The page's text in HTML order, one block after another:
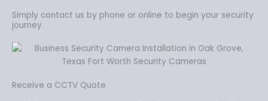
Simply contact us by phone or online to begin your security
journey.
Receive a CCTV Quote